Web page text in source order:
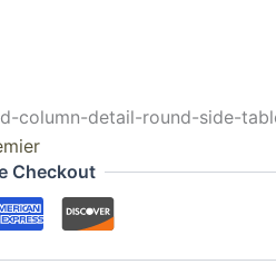
column-detail-round-side-
Checkout